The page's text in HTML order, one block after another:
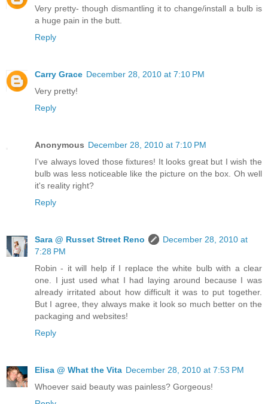
Very pretty- though dismantling it to change/install a bulb is
a huge pain in the butt.
Reply
Carry Grace December 28, 2010 at 7:10 PM
Very pretty!
Reply
Anonymous December 28, 2010 at 7:10 PM
I've always loved those fixtures! It looks great but I wish the
bulb was less noticeable like the picture on the box. Oh well
it's reality right?
Reply
Sara @ Russet Street Reno
December 28, 2010 at
7:28 PM
Robin - it will help if I replace the white bulb with a clear
one. I just used what I had laying around because I was
already irritated about how difficult it was to put together.
But I agree, they always make it look so much better on the
packaging and websites!
Reply
Elisa @ What the Vita December 28, 2010 at 7:53 PM
Whoever said beauty was painless? Gorgeous!